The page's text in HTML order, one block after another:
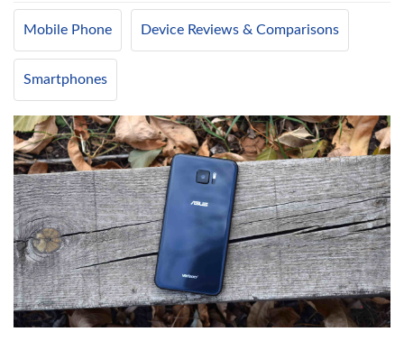
Mobile Phone Device Reviews & Comparisons
Smartphones